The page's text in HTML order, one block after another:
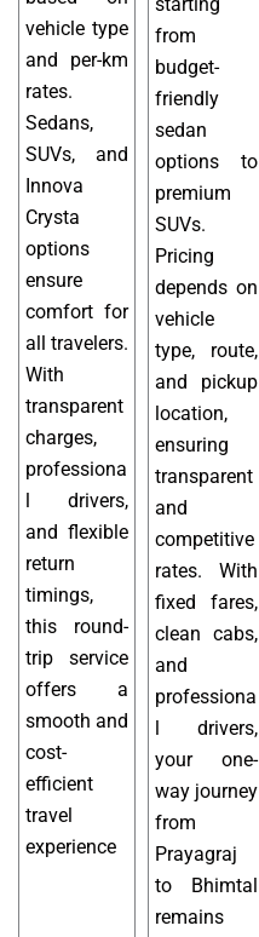
vehicle type
and per-km
rates.
Sedans,
SUVs, and
Innova
Crysta
options
ensure
comfort for
all travelers.
With
transparent
charges,
professiona
l drivers,
and flexible
return
timings,
this round-
trip service
offers a
smooth and
cost-
efficient
travel
experience
from
budget-
friendly
sedan
options to
premium
SUVs.
Pricing
depends on
vehicle
type, route,
and pickup
location,
ensuring
transparent
and
competitive
rates. With
fixed fares,
clean cabs,
and
professiona
l drivers,
your one-
way journey
from
Prayagraj
to Bhimtal
remains